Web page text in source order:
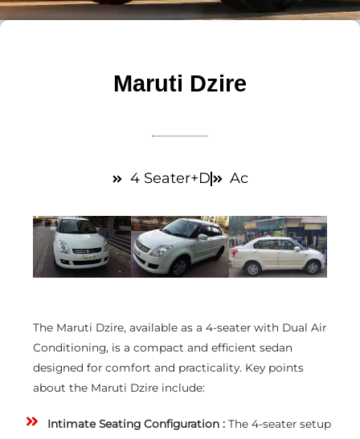
Maruti Dzire
4 Seater+D Ac
The Maruti Dzire, available as a 4-seater with Dual Air
Conditioning, is a compact and efficient sedan
designed for comfort and practicality. Key points
about the Maruti Dzire include:
Intimate Seating Configuration :The 4-seater setup